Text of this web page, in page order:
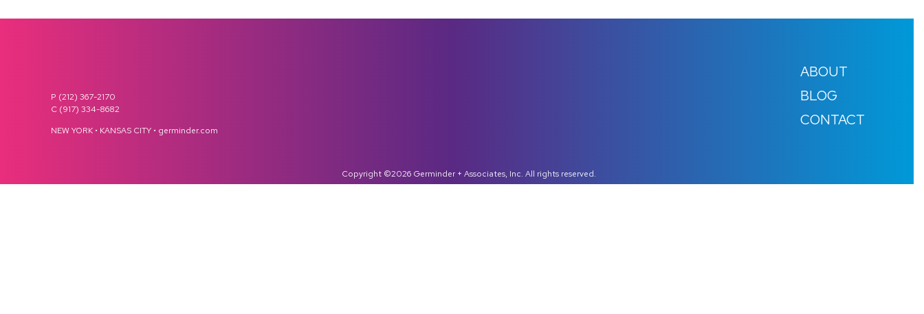
P (212) 367-2170
C (917) 334-8682
NEW YORK • KANSAS CITY • germinder.com
ABOUT
BLOG
CONTACT
Copyright ©2026 Germinder + Associates, Inc. All rights reserved.